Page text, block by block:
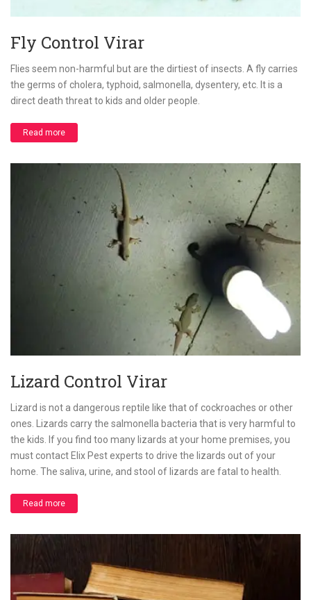
Fly Control Virar
Flies seem non-harmful but are the dirtiest of insects. A fly carries
the germs of cholera, typhoid, salmonella, dysentery, etc. It is a
direct death threat to kids and older people.
Read more
Lizard Control Virar
Lizard is not a dangerous reptile like that of cockroaches or other
ones. Lizards carry the salmonella bacteria that is very harmful to
the kids. If you find too many lizards at your home premises, you
must contact Elix Pest experts to drive the lizards out of your
home. The saliva, urine, and stool of lizards are fatal to health.
Read more